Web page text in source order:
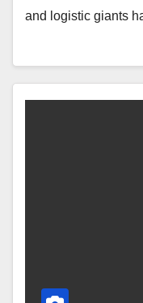
and logistic giants